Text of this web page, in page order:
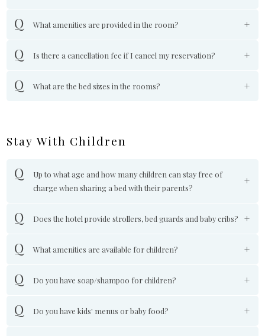
What amenities are provided in the room?
Is there a cancellation fee if I cancel my reservation?
What are the bed sizes in the rooms?
Stay With Children
Up to what age and how many children can stay free of
charge when sharing a bed with their parents?
Does the hotel provide strollers, bed guards and baby cribs?
What amenities are available for children?
Do you have soap/shampoo for children?
Do you have kids' menus or baby food?